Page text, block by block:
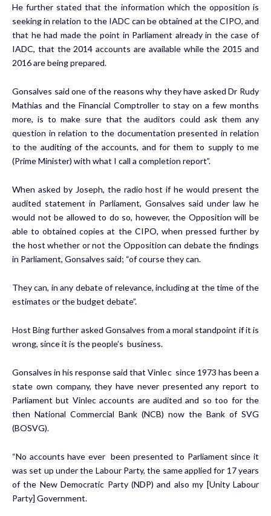
He further stated that the information which the opposition is
seeking in relation to the IADC can be obtained at the CIPO, and
that he had made the point in Parliament already in the case of
IADC, that the 2014 accounts are available while the 2015 and
2016 are being prepared.
Gonsalves said one of the reasons why they have asked Dr Rudy
Mathias and the Financial Comptroller to stay on a few months
more, is to make sure that the auditors could ask them any
question in relation to the documentation presented in relation
to the auditing of the accounts, and for them to supply to me
(Prime Minister) with what I call a completion report”.
When asked by Joseph, the radio host if he would present the
audited statement in Parliament, Gonsalves said under law he
would not be allowed to do so, however, the Opposition will be
able to obtained copies at the CIPO, when pressed further by
the host whether or not the Opposition can debate the findings
in Parliament, Gonsalves said; “of course they can.
They can, in any debate of relevance, including at the time of the
estimates or the budget debate”.
Host Bing further asked Gonsalves from a moral standpoint if it is
wrong, since it is the people’s business.
Gonsalves in his response said that Vinlec since 1973 has been a
state own company, they have never presented any report to
Parliament but Vinlec accounts are audited and so too for the
then National Commercial Bank (NCB) now the Bank of SVG
(BOSVG).
“No accounts have ever been presented to Parliament since it
was set up under the Labour Party, the same applied for 17 years
of the New Democratic Party (NDP) and also my [Unity Labour
Party] Government.